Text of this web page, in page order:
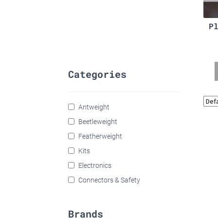
Categories
Antweight
Beetleweight
Featherweight
Kits
Electronics
Connectors & Safety
Brands